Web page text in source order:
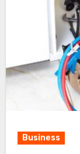
Business